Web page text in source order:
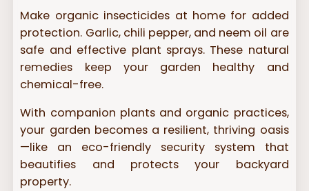
Make organic insecticides at home for added
protection. Garlic, chili pepper, and neem oil are
safe and effective plant sprays. These natural
remedies keep your garden healthy and
chemical-free.
With companion plants and organic practices,
your garden becomes a resilient, thriving oasis
—like an eco-friendly security system that
beautifies and protects your backyard
property.